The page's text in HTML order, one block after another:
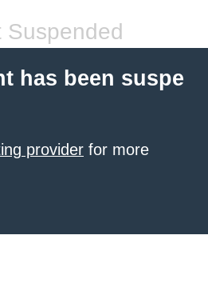
Suspended
has been suspe
provider for more